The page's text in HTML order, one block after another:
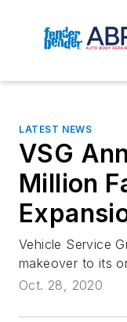
LATEST NEWS
VSG
Million
Vehicle Service
makeover to its
Oct. 28, 2020